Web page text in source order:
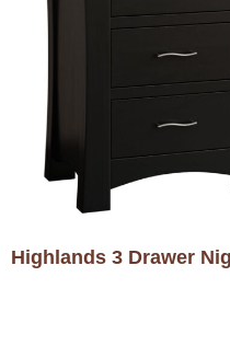
Highlands 3 Drawer